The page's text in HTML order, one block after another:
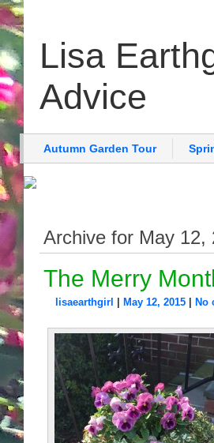
Lisa
Advice
Autumn Garden Tour
Archive for May 12,
The Merry
lisaearthgirl May 12, 2015 No